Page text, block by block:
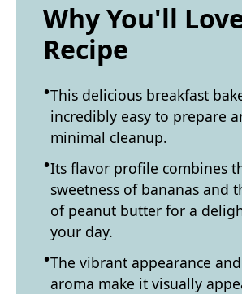
Why You'll
Recipe
This delicious breakfast
incredibly easy to prepare
minimal cleanup.
Its flavor profile combines
sweetness of bananas and
of peanut butter for a
your day.
The vibrant appearance
aroma make it visually